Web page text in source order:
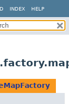
INDEX HELP